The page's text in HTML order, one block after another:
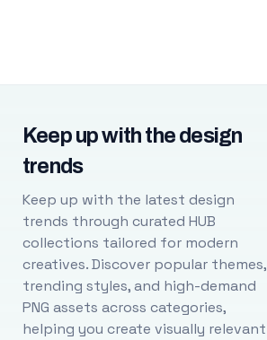
Keep up with the design
trends
Keep up with the latest design
trends through curated HUB
collections tailored for modern
creatives. Discover popular themes,
trending styles, and high-demand
PNG assets across categories,
helping you create visually relevant